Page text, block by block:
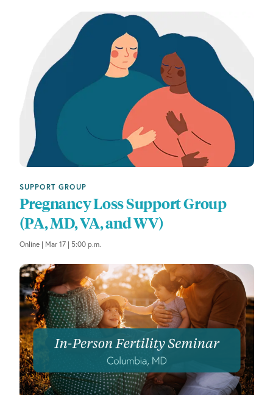
o
f
e
v
e
n
s
t
o
r
e
f
r
e
s
SUPPORT GROUP
Pregnancy Loss Support Group
(PA, MD, VA, and WV)
Online | Mar 17 | 5:00 p.m.